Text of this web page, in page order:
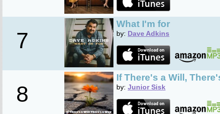
7
What I'm for
by: Dave Adkins
8
If There's a Will,
by: Junior Sisk